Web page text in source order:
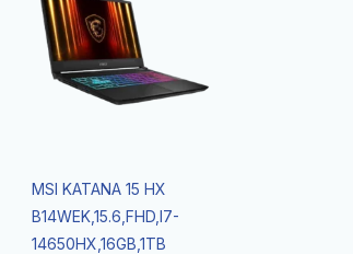
MSI KATANA 15 HX
B14WEK,15.6,FHD,I7-
14650HX,16GB,1TB